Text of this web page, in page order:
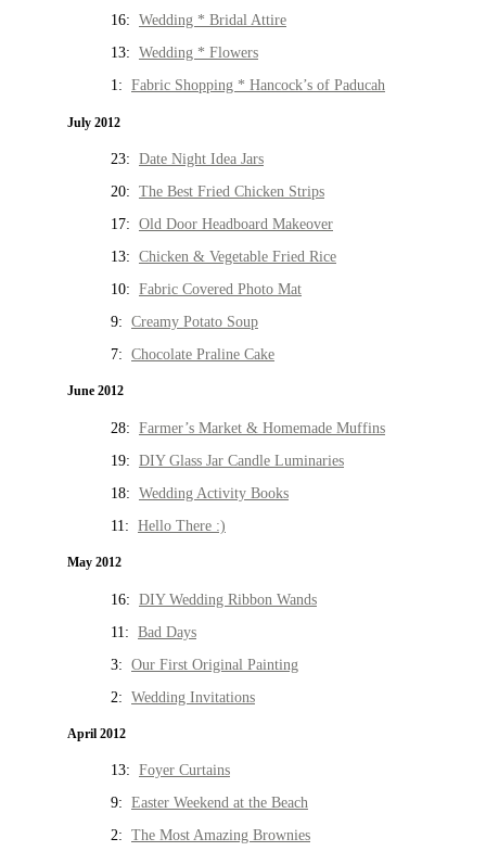
16: Wedding * Bridal Attire
13: Wedding * Flowers
1: Fabric Shopping * Hancock’s of Paducah
July 2012
23: Date Night Idea Jars
20: The Best Fried Chicken Strips
17: Old Door Headboard Makeover
13: Chicken & Vegetable Fried Rice
10: Fabric Covered Photo Mat
9: Creamy Potato Soup
7: Chocolate Praline Cake
June 2012
28: Farmer’s Market & Homemade Muffins
19: DIY Glass Jar Candle Luminaries
18: Wedding Activity Books
11: Hello There :)
May 2012
16: DIY Wedding Ribbon Wands
11: Bad Days
3: Our First Original Painting
2: Wedding Invitations
April 2012
13: Foyer Curtains
9: Easter Weekend at the Beach
2: The Most Amazing Brownies